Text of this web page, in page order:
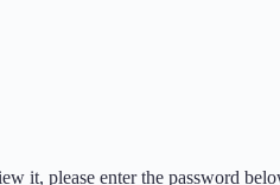
it, please enter the password